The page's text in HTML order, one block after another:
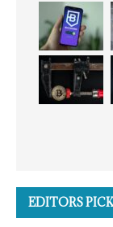
EDITORS